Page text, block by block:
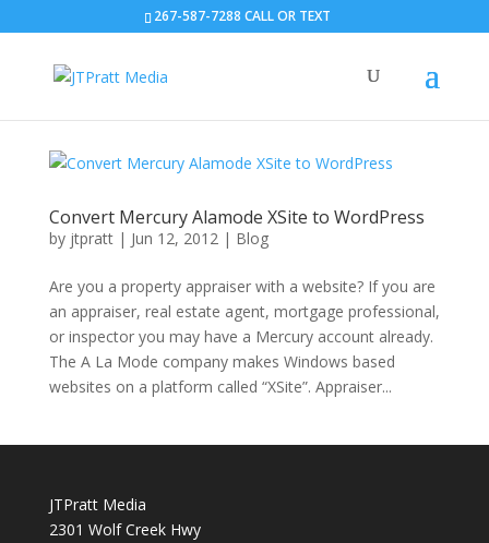
267-587-7288 CALL OR TEXT
Convert Mercury Alamode XSite to WordPress
by jtpratt| Jun 12, 2012| Blog
Are you a property appraiser with a website? If you are
an appraiser, real estate agent, mortgage professional,
or inspector you may have a Mercury account already.
The A La Mode company makes Windows based
websites on a platform called “XSite”. Appraiser...
JTPratt Media
2301 Wolf Creek Hwy